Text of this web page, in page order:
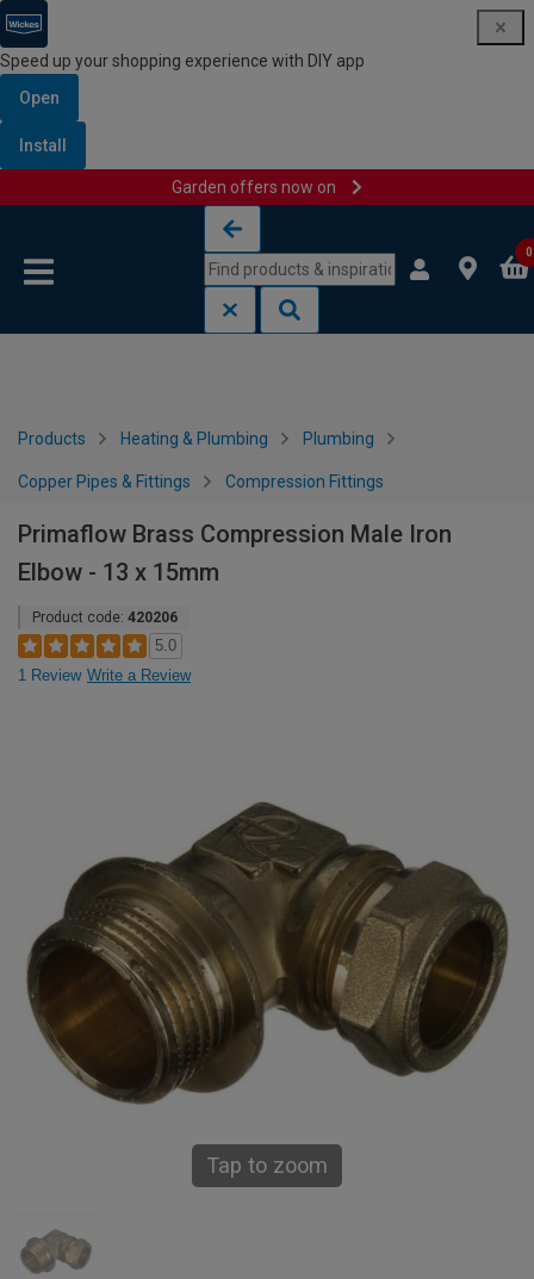
Speed up your shopping experience with DIY app
Open
Install
Garden offers now on
0
Products Heating & Plumbing Plumbing
Copper Pipes & Fittings Compression Fittings
Primaflow Brass Compression Male Iron
Elbow - 13 x 15mm
Product code: 420206
5.0
1 Review Write a Review
Tap to zoom